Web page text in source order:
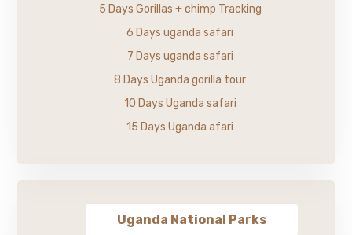
5 Days Gorillas + chimp Tracking
6 Days uganda safari
7 Days uganda safari
8 Days Uganda gorilla tour
10 Days Uganda safari
15 Days Uganda afari
Uganda National Parks